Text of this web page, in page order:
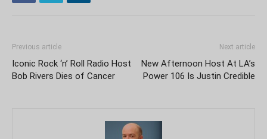
Previous article
Iconic Rock ‘n’ Roll Radio Host
Bob Rivers Dies of Cancer
Next article
New Afternoon Host At LA’s
Power 106 Is Justin Credible